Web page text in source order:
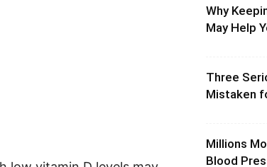
Why
May Help
Three
Mistaken
Millions
Blood